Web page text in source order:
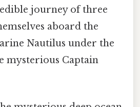
journey of three
aboard the
Nautilus under the
mysterious Captain